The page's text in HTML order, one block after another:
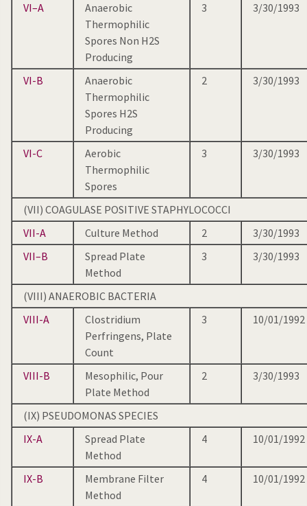
VI–A
Anaerobic
Thermophilic
Spores Non H2S
Producing
3 3/30/1993
VI-B
Anaerobic
Thermophilic
Spores H2S
Producing
2 3/30/1993
VI-C
Aerobic
Thermophilic
Spores
3 3/30/1993
(VII) COAGULASE POSITIVE STAPHYLOCOCCI
VII-A
Culture Method 2
3/30/1993
VII–B
Spread Plate
Method
3 3/30/1993
(VIII) ANAEROBIC BACTERIA
VIII-A
Clostridium
Perfringens, Plate
Count
3 10/01/1992
VIII-B
Mesophilic, Pour
Plate Method
2 3/30/1993
(IX) PSEUDOMONAS SPECIES
IX-A
Spread Plate
Method
4 10/01/1992
IX-B
Membrane Filter
Method
4 10/01/1992